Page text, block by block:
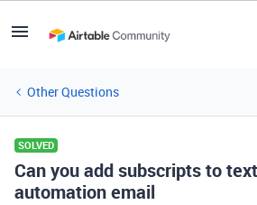
Other Questions
SOLVED
Can you add subscripts to
automation email